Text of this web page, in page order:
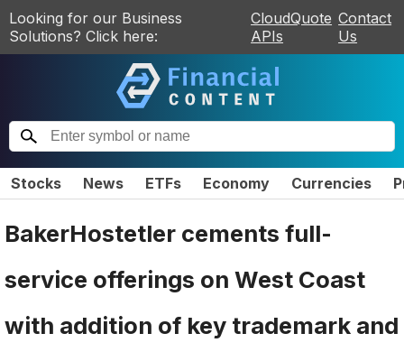
Looking for our Business
Solutions? Click here:
CloudQuote
APIs
Contact
Us
Stocks News ETFs Economy Currencies
BakerHostetler cements full-
service offerings on West Coast
with addition of key trademark and